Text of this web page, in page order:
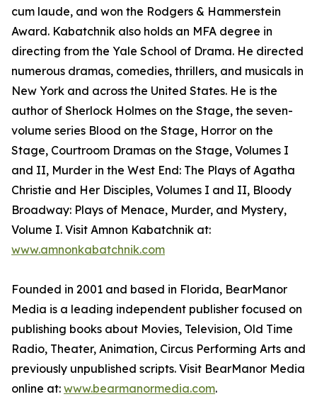
cum laude, and won the Rodgers & Hammerstein
Award. Kabatchnik also holds an MFA degree in
directing from the Yale School of Drama. He directed
numerous dramas, comedies, thrillers, and musicals in
New York and across the United States. He is the
author of Sherlock Holmes on the Stage, the seven-
volume series Blood on the Stage, Horror on the
Stage, Courtroom Dramas on the Stage, Volumes I
and II, Murder in the West End: The Plays of Agatha
Christie and Her Disciples, Volumes I and II, Bloody
Broadway: Plays of Menace, Murder, and Mystery,
Volume I. Visit Amnon Kabatchnik at:
www.amnonkabatchnik.com
Founded in 2001 and based in Florida, BearManor
Media is a leading independent publisher focused on
publishing books about Movies, Television, Old Time
Radio, Theater, Animation, Circus Performing Arts and
previously unpublished scripts. Visit BearManor Media
online at: www.bearmanormedia.com.